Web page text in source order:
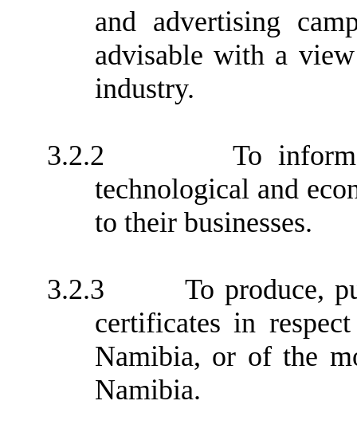
and advertising
advisable with a
industry.
3.2.2
To
technological and
to their businesses.
3.2.3
To produce,
certificates in
Namibia, or of the
Namibia.